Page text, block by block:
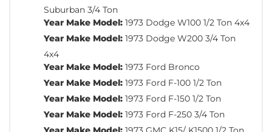
Suburban 3/4 Ton
Year Make Model: 1973 Dodge W100 1/2 Ton 4x4
Year Make Model: 1973 Dodge W200 3/4 Ton
4x4
Year Make Model: 1973 Ford Bronco
Year Make Model: 1973 Ford F-100 1/2 Ton
Year Make Model: 1973 Ford F-150 1/2 Ton
Year Make Model: 1973 Ford F-250 3/4 Ton